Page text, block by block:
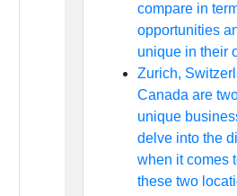
compare in
opportunities
unique in their
Zurich,
Canada are
unique
delve into the
when it comes
these two